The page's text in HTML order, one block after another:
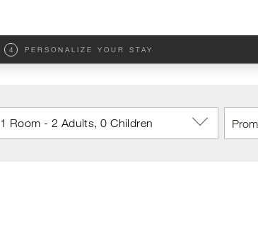
4 PERSONALIZE YOUR STAY
1 Room - 2 Adults, 0 Children